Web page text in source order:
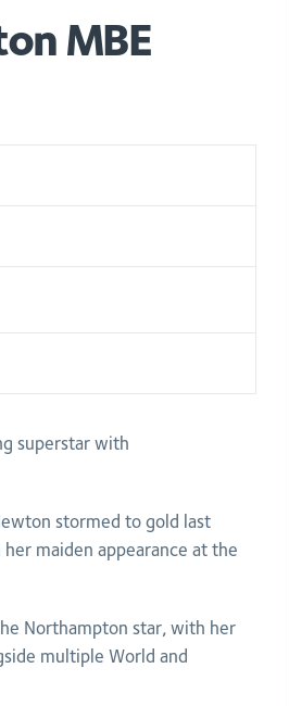
MBE
superstar with
stormed to gold last
maiden appearance at the
Northampton star, with her
multiple World and